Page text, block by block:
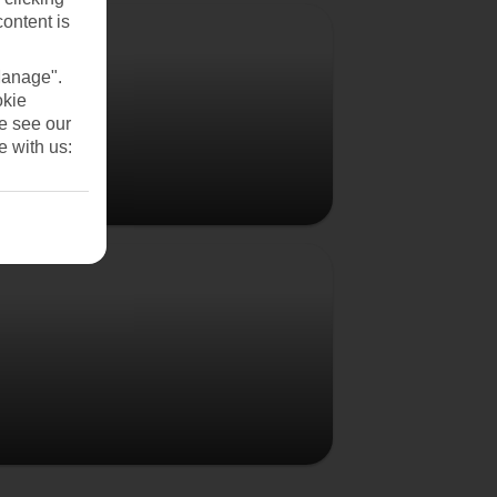
Budapest
is
see our
with us: